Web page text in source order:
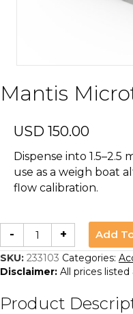
Mantis
USD 150.00
Dispense into
use as a weigh boat
flow calibration.
-
Mantis
Microtube
Rack
quantity
+ Add
SKU: 233103 Categories:
Disclaimer: All prices
Product